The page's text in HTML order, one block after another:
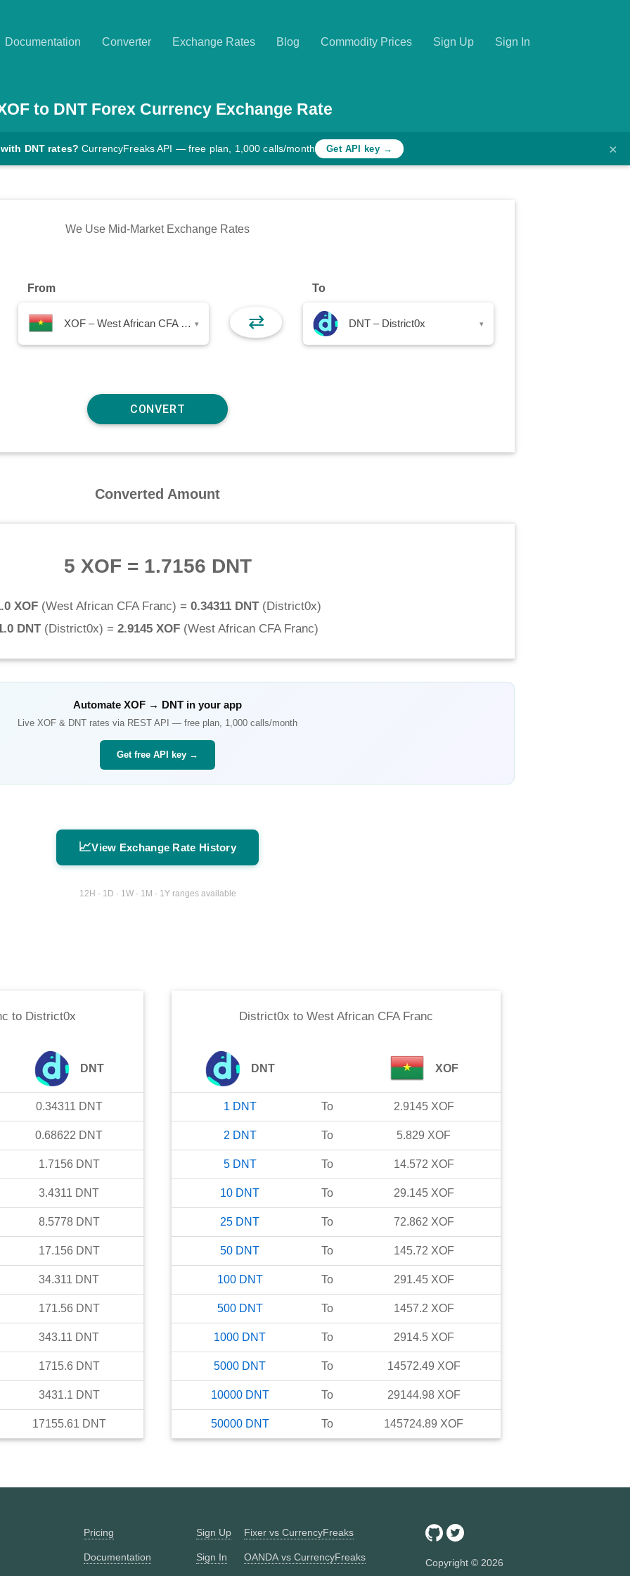
Documentation Converter Exchange Rates Blog Commodity Prices Sign Up Sign In
to DNTForex Currency Exchange Rate
DNT rates? CurrencyFreaks API — free plan, 1,000 calls/month Get API key → ×
We Use Mid-Market Exchange Rates
From
XOF – West African CFA Franc ▾ ⇄
To
DNT – District0x ▾
Converted Amount
5 XOF = 1.7156 DNT
XOF(West African CFA Franc) = 0.34311 DNT(District0x)
DNT(District0x) = 2.9145 XOF(West African CFA Franc)
Automate XOF → DNT in your app
Live XOF & DNT rates via REST API — free plan, 1,000 calls/month
Get free API key →
📈View Exchange Rate History
12H · 1D · 1W · 1M · 1Y ranges available
to District0x
DNT
0.34311 DNT
0.68622 DNT
1.7156 DNT
3.4311 DNT
8.5778 DNT
17.156 DNT
34.311 DNT
171.56 DNT
343.11 DNT
1715.6 DNT
3431.1 DNT
17155.61 DNT
District0x to West African CFA Franc
DNT XOF
1 DNT To 2.9145 XOF
2 DNT To 5.829 XOF
5 DNT To 14.572 XOF
10 DNT To 29.145 XOF
25 DNT To 72.862 XOF
50 DNT To 145.72 XOF
100 DNT To 291.45 XOF
500 DNT To 1457.2 XOF
1000 DNT To 2914.5 XOF
5000 DNT To 14572.49 XOF
10000 DNT To 29144.98 XOF
50000 DNT To 145724.89 XOF
Pricing
Documentation
Sign Up
Sign In
Fixer vs CurrencyFreaks
OANDA vs CurrencyFreaks Copyright © 2026